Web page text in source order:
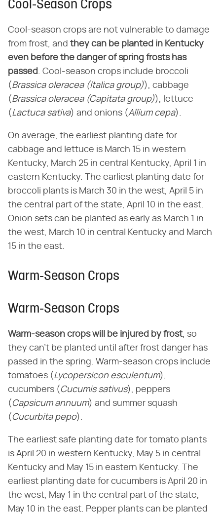
Cool-Season Crops
Cool-season crops are not vulnerable to damage
from frost, and they can be planted in Kentucky
even before the danger of spring frosts has
passed. Cool-season crops include broccoli
( Brassica oleracea (Italica group)), cabbage
( Brassica oleracea (Capitata group)), lettuce
( Lactuca sativa) and onions (Allium cepa).
On average, the earliest planting date for
cabbage and lettuce is March 15 in western
Kentucky, March 25 in central Kentucky, April 1 in
eastern Kentucky. The earliest planting date for
broccoli plants is March 30 in the west, April 5 in
the central part of the state, April 10 in the east.
Onion sets can be planted as early as March 1 in
the west, March 10 in central Kentucky and March
15 in the east.
Warm-Season Crops
Warm-Season Crops
Warm-season crops will be injured by frost, so
they can't be planted until after frost danger has
passed in the spring. Warm-season crops include
tomatoes ( Lycopersicon esculentum),
cucumbers ( Cucumis sativus), peppers
( Capsicum annuum) and summer squash
( Cucurbita pepo).
The earliest safe planting date for tomato plants
is April 20 in western Kentucky, May 5 in central
Kentucky and May 15 in eastern Kentucky. The
earliest planting date for cucumbers is April 20 in
the west, May 1 in the central part of the state,
May 10 in the east. Pepper plants can be planted